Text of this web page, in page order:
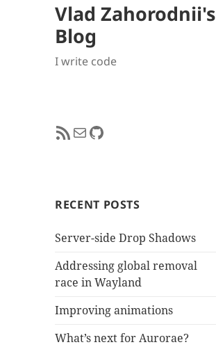
Vlad Zahorodnii's
Blog
I write code
RSS Feed
MailGitHub
RECENT POSTS
Server-side Drop Shadows
Addressing global removal
race in Wayland
Improving animations
What’s next for Aurorae?